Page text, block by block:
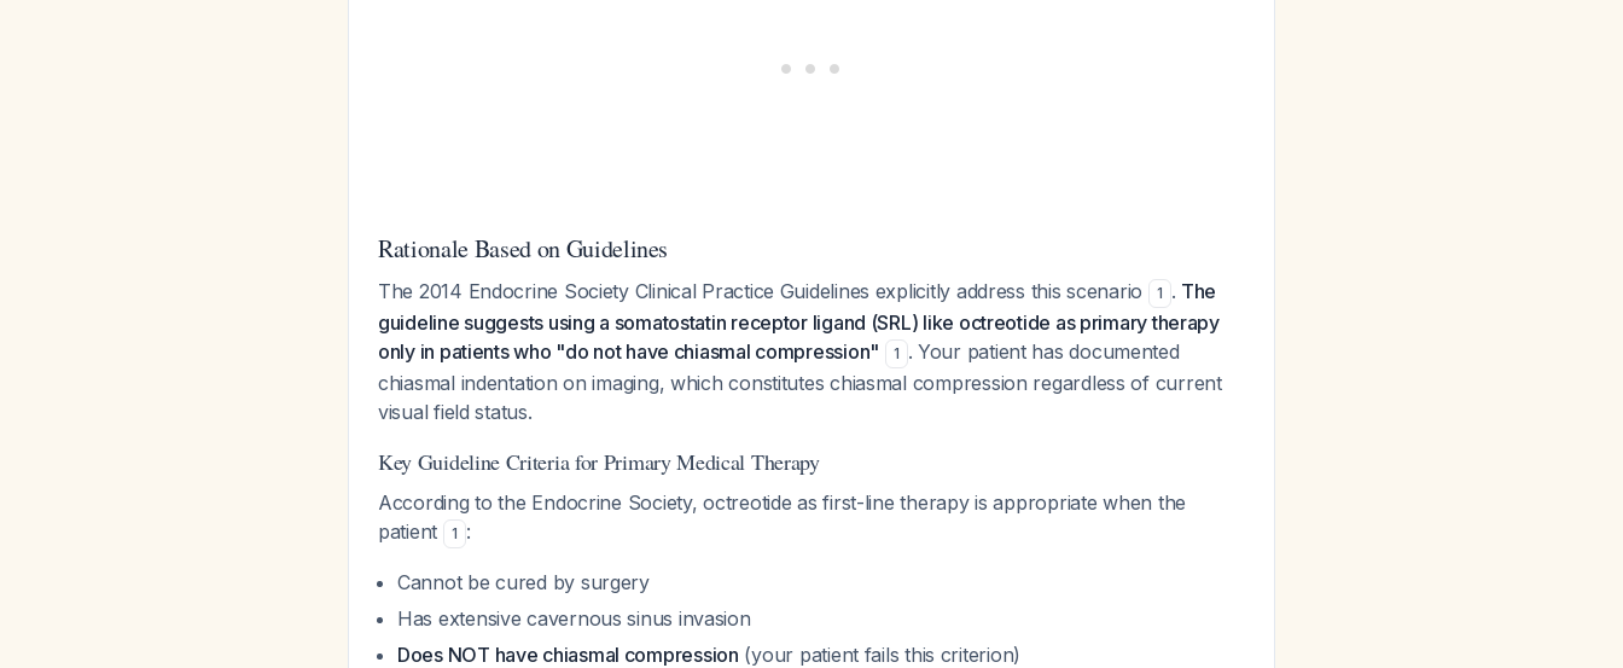
Rationale Based on Guidelines
The 2014 Endocrine Society Clinical Practice Guidelines explicitly address this scenario 1 . The
guideline suggests using a somatostatin receptor ligand (SRL) like octreotide as primary therapy
only in patients who "do not have chiasmal compression"
1 . Your patient has documented
chiasmal indentation on imaging, which constitutes chiasmal compression regardless of current
visual field status.
Key Guideline Criteria for Primary Medical Therapy
According to the Endocrine Society, octreotide as first-line therapy is appropriate when the
patient
1 :
Cannot be cured by surgery
Has extensive cavernous sinus invasion
Does NOT have chiasmal compression (your patient fails this criterion)